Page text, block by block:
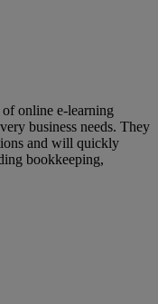
online e-learning
business needs. They
and will quickly
bookkeeping,